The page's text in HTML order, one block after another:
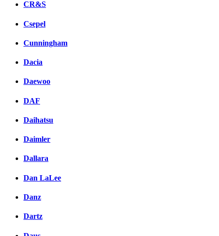
CR&S
Csepel
Cunningham
Dacia
Daewoo
DAF
Daihatsu
Daimler
Dallara
Dan LaLee
Danz
Dartz